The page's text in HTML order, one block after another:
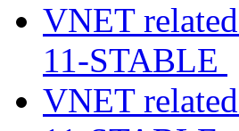
VNET
11-STABLE
VNET